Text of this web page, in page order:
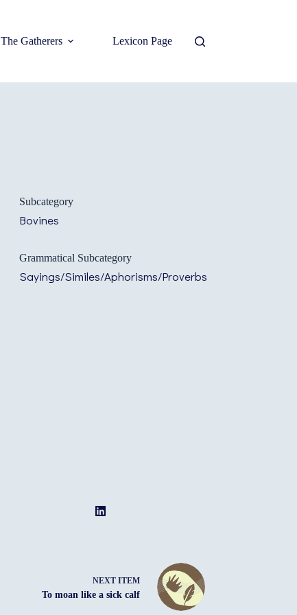
The Gatherers Lexicon Page
Subcategory
Bovines
Grammatical Subcategory
Sayings/Similes/Aphorisms/Proverbs
NEXT ITEM
To moan like a sick calf